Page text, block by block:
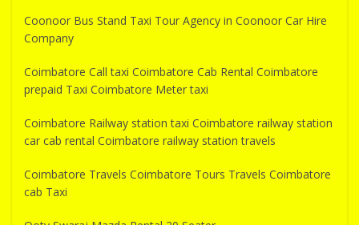
Coonoor Bus Stand Taxi Tour Agency in Coonoor Car Hire
Company
Coimbatore Call taxi Coimbatore Cab Rental Coimbatore
prepaid Taxi Coimbatore Meter taxi
Coimbatore Railway station taxi Coimbatore railway station
car cab rental Coimbatore railway station travels
Coimbatore Travels Coimbatore Tours Travels Coimbatore
cab Taxi